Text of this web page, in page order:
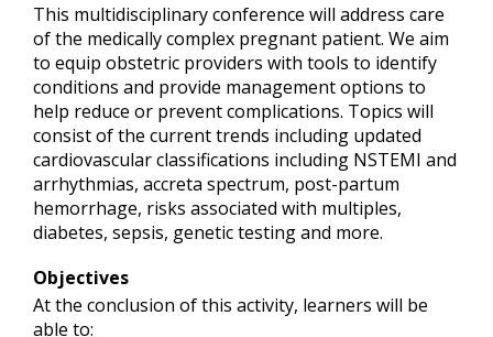
This multidisciplinary conference will address care
of the medically complex pregnant patient. We aim
to equip obstetric providers with tools to identify
conditions and provide management options to
help reduce or prevent complications. Topics will
consist of the current trends including updated
cardiovascular classifications including NSTEMI and
arrhythmias, accreta spectrum, post-partum
hemorrhage, risks associated with multiples,
diabetes, sepsis, genetic testing and more.
Objectives
At the conclusion of this activity, learners will be
able to: